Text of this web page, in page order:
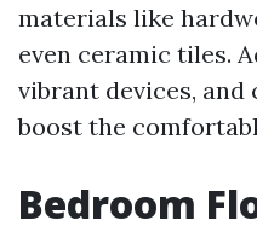
materials like
even ceramic tiles.
vibrant devices, and
boost the
Bedroom